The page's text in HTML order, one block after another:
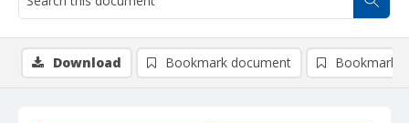
Download Bookmark document Bookmark